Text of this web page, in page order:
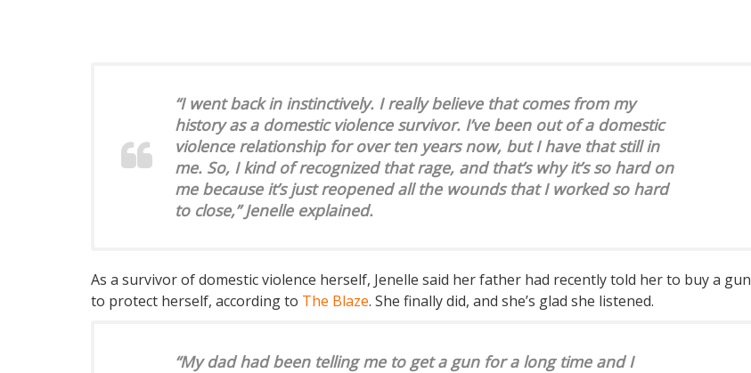
“I went back in instinctively. I really believe that comes from my
history as a domestic violence survivor. I’ve been out of a domestic
violence relationship for over ten years now, but I have that still in
me. So, I kind of recognized that rage, and that’s why it’s so hard on
me because it’s just reopened all the wounds that I worked so hard
to close,” Jenelle explained.
As a survivor of domestic violence herself, Jenelle said her father had recently told her to buy a gun
to protect herself, according to The Blaze. She finally did, and she’s glad she listened.
“My dad had been telling me to get a gun for a long time and I